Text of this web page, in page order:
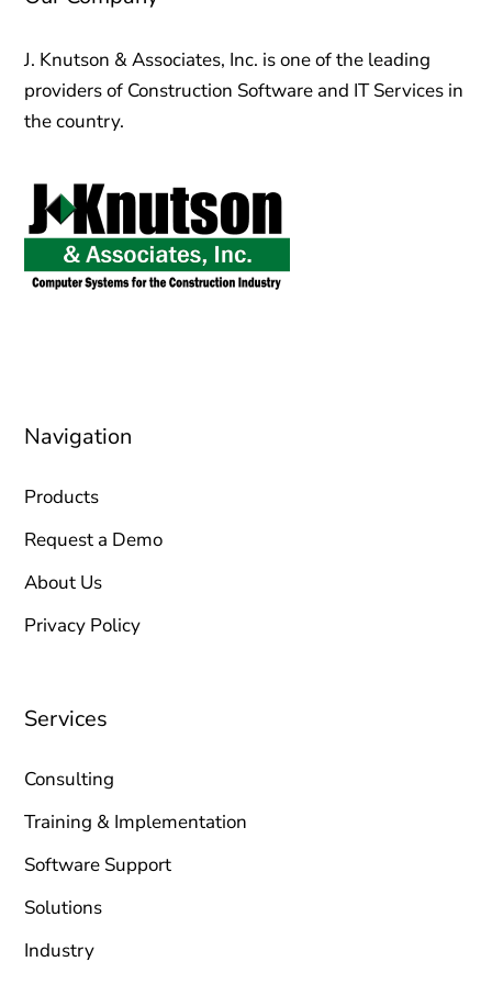
J. Knutson & Associates, Inc. is one of the leading
providers of Construction Software and IT Services in
the country.
Navigation
Products
Request a Demo
About Us
Privacy Policy
Services
Consulting
Training & Implementation
Software Support
Solutions
Industry